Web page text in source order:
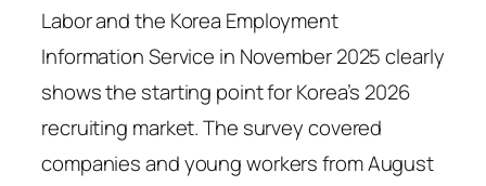
Labor and the Korea Employment
Information Service in November 2025 clearly
shows the starting point for Korea’s 2026
recruiting market. The survey covered
companies and young workers from August